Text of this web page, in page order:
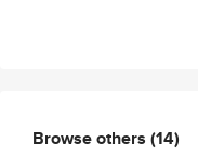
Browse others (14)